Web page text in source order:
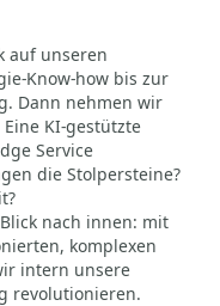
auf unseren
Know-how bis zur
Dann nehmen wir
KI-gestützte
Service
die Stolpersteine?
nach innen: mit
komplexen
intern unsere
revolutionieren.